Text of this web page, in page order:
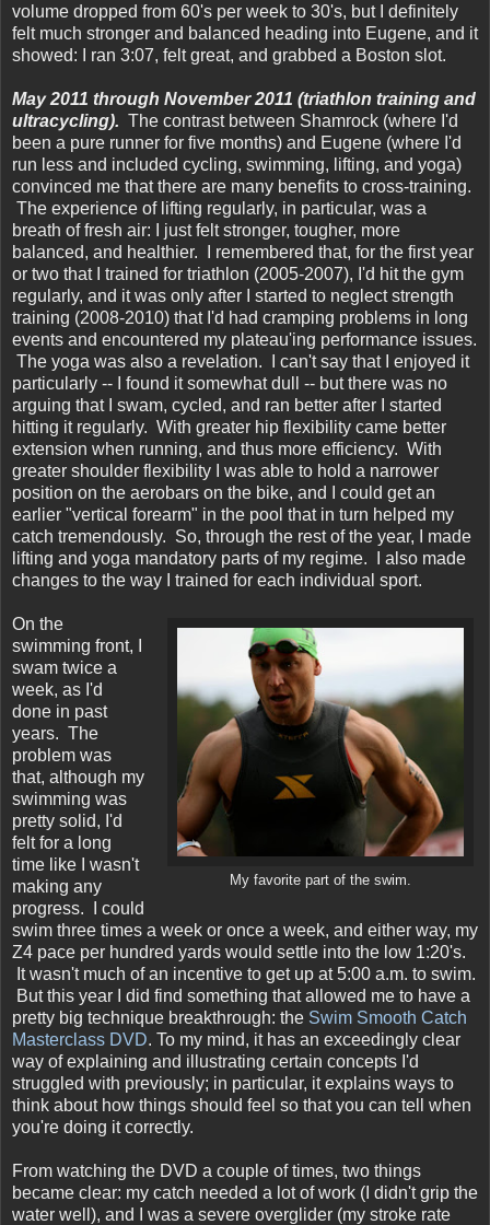
volume dropped from 60's per week to 30's, but I definitely
felt much stronger and balanced heading into Eugene, and it
showed: I ran 3:07, felt great, and grabbed a Boston slot.
May 2011 through November 2011 (triathlon training and
ultracycling). The contrast between Shamrock (where I'd
been a pure runner for five months) and Eugene (where I'd
run less and included cycling, swimming, lifting, and yoga)
convinced me that there are many benefits to cross-training.
The experience of lifting regularly, in particular, was a
breath of fresh air: I just felt stronger, tougher, more
balanced, and healthier. I remembered that, for the first year
or two that I trained for triathlon (2005-2007), I'd hit the gym
regularly, and it was only after I started to neglect strength
training (2008-2010) that I'd had cramping problems in long
events and encountered my plateau'ing performance issues.
The yoga was also a revelation. I can't say that I enjoyed it
particularly -- I found it somewhat dull -- but there was no
arguing that I swam, cycled, and ran better after I started
hitting it regularly. With greater hip flexibility came better
extension when running, and thus more efficiency. With
greater shoulder flexibility I was able to hold a narrower
position on the aerobars on the bike, and I could get an
earlier "vertical forearm" in the pool that in turn helped my
catch tremendously. So, through the rest of the year, I made
lifting and yoga mandatory parts of my regime. I also made
changes to the way I trained for each individual sport.
My favorite part of the swim.
On the
swimming front, I
swam twice a
week, as I'd
done in past
years. The
problem was
that, although my
swimming was
pretty solid, I'd
felt for a long
time like I wasn't
making any
progress. I could
swim three times a week or once a week, and either way, my
Z4 pace per hundred yards would settle into the low 1:20's.
It wasn't much of an incentive to get up at 5:00 a.m. to swim.
But this year I did find something that allowed me to have a
pretty big technique breakthrough: the Swim Smooth Catch
Masterclass DVD. To my mind, it has an exceedingly clear
way of explaining and illustrating certain concepts I'd
struggled with previously; in particular, it explains ways to
think about how things should feel so that you can tell when
you're doing it correctly.
From watching the DVD a couple of times, two things
became clear: my catch needed a lot of work (I didn't grip the
water well), and I was a severe overglider (my stroke rate